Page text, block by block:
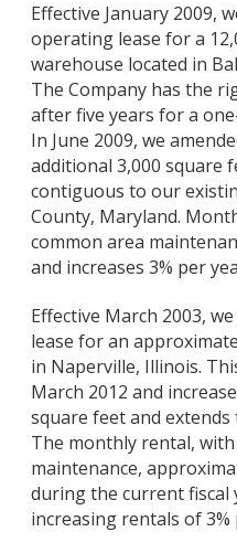
Effective January 2009,
operating lease for a
warehouse located in
The Company has the
after five years for a
In June 2009, we
additional 3,000 square
contiguous to our
County, Maryland.
common area
and increases 3% per
Effective March 2003,
lease for an
in Naperville, Illinois.
March 2012 and
square feet and
The monthly rental,
maintenance,
during the current fiscal
increasing rentals of 3%